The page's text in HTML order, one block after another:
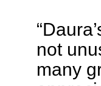
not
many